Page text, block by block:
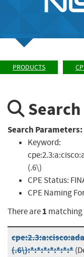
PRODUCTS
Search Parameters:
Keyword:
(.6\)
CPE Status:
CPE Naming
There are1 matching
(.6\):*:*:*:*:*:*:*